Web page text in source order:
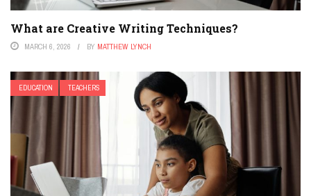
What are Creative Writing Techniques?
MARCH 6, 2026 BY MATTHEW LYNCH
EDUCATION TEACHERS